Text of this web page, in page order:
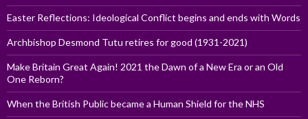
Easter Reflections: Ideological Conflict begins and ends with Words
Archbishop Desmond Tutu retires for good (1931-2021)
Make Britain Great Again! 2021 the Dawn of a New Era or an Old
One Reborn?
When the British Public became a Human Shield for the NHS